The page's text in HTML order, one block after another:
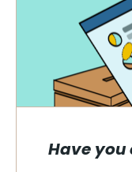
Have you